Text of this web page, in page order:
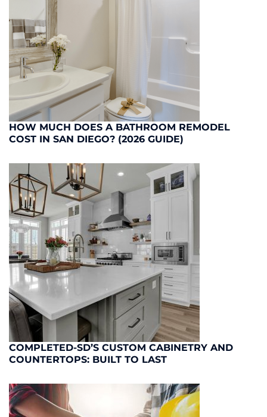
HOW MUCH DOES A BATHROOM REMODEL
COST IN SAN DIEGO? (2026 GUIDE)
COMPLETED-SD’S CUSTOM CABINETRY AND
COUNTERTOPS: BUILT TO LAST